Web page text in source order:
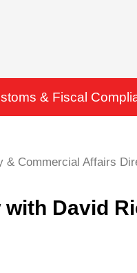
& Fiscal
David